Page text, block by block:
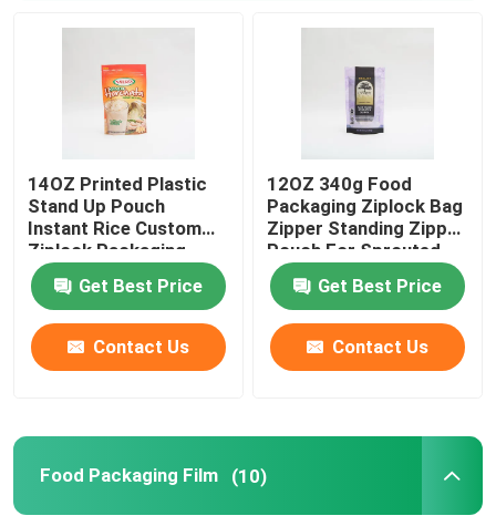
14OZ Printed Plastic
Stand Up Pouch
Instant Rice Custom
Ziplock Packaging
Bags
Get Best Price
Contact Us
12OZ 340g Food
Packaging Ziplock Bag
Zipper Standing Zipper
Pouch For Sprouted
Quinoa
Get Best Price
Contact Us
Food Packaging Film (10)